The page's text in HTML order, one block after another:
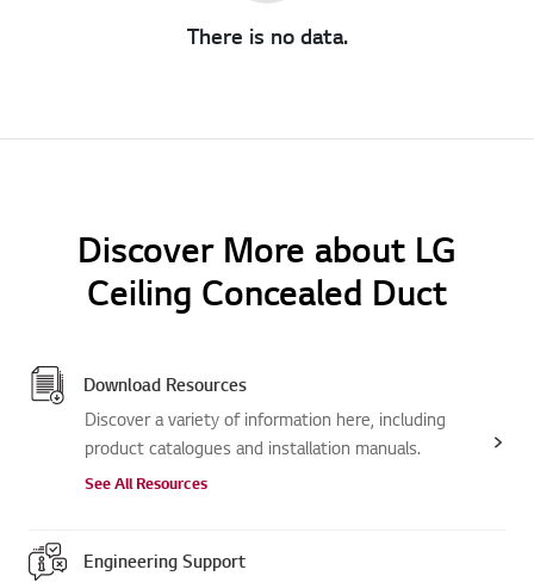
There is no data.
Discover More about LG
Ceiling Concealed Duct
Download Resources
Discover a variety of information here, including
product catalogues and installation manuals.
See All Resources
Engineering Support